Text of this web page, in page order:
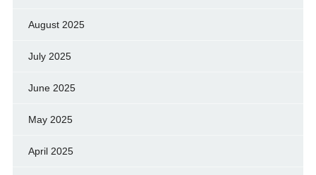
August 2025
July 2025
June 2025
May 2025
April 2025